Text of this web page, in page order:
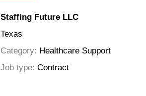
Staffing Future LLC
Texas
Category: Healthcare Support
Job type: Contract